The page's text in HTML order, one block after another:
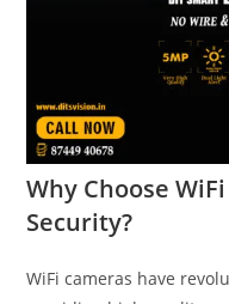
Why Choose
Security?
WiFi cameras have